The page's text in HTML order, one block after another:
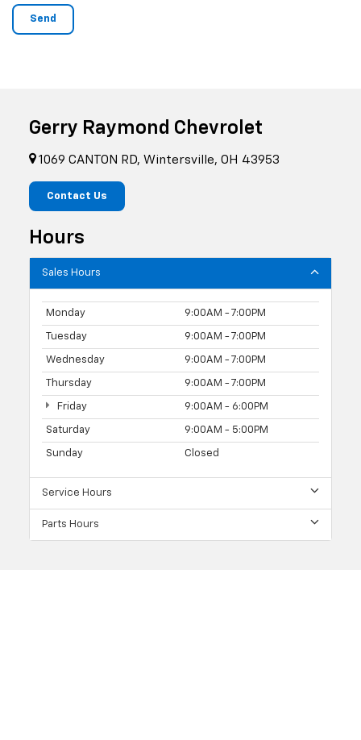
Gerry Raymond Chevrolet
1069 CANTON RD, Wintersville, OH 43953
Contact Us
Hours
Sales Hours
Monday 9:00AM - 7:00PM
Tuesday 9:00AM - 7:00PM
Wednesday 9:00AM - 7:00PM
Thursday 9:00AM - 7:00PM
Friday 9:00AM - 6:00PM
Saturday 9:00AM - 5:00PM
Sunday Closed
Service Hours
Parts Hours